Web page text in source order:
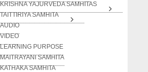
KRISHNA YAJURVEDA SAMHITAS
TAITTIRIYA SAMHITA
AUDIO
VIDEO
LEARNING PURPOSE
MAITRAYANI SAMHITA
KATHAKA SAMHITA